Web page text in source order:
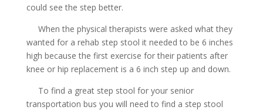
could see the step better.
When the physical therapists were asked what they
wanted for a rehab step stool it needed to be 6 inches
high because the first exercise for their patients after
knee or hip replacement is a 6 inch step up and down.
To find a great step stool for your senior
transportation bus you will need to find a step stool